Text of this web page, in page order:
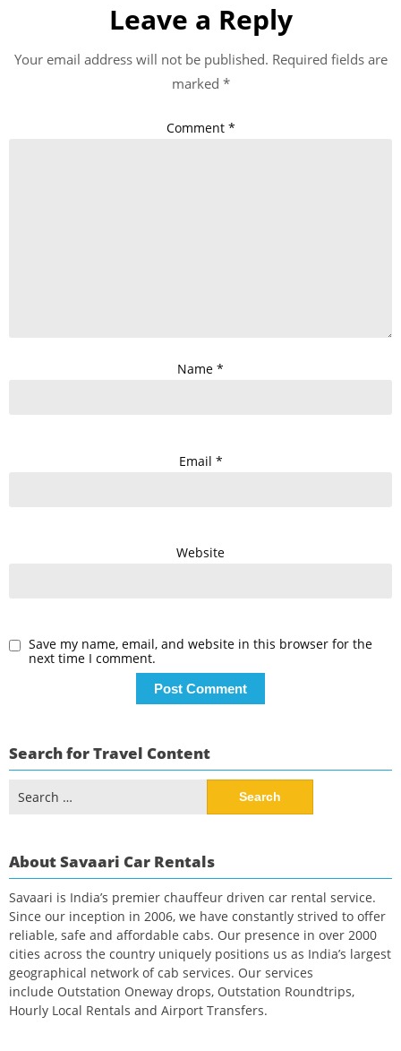
Leave a Reply
Your email address will not be published. Required fields are
marked *
Comment *
Name *
Email *
Website
Save my name, email, and website in this browser for the
next time I comment.
Search for Travel Content
for:
About Savaari Car Rentals
Savaari is India’s premier chauffeur driven car rental service.
Since our inception in 2006, we have constantly strived to offer
reliable, safe and affordable cabs. Our presence in over 2000
cities across the country uniquely positions us as India’s largest
geographical network of cab services. Our services
include Outstation Oneway drops, Outstation Roundtrips,
Hourly Local Rentals and Airport Transfers.